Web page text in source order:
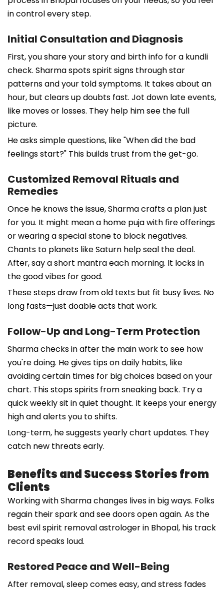
in control every step.
Initial Consultation and Diagnosis
First, you share your story and birth info for a kundli
check. Sharma spots spirit signs through star
patterns and your told symptoms. It takes about an
hour, but clears up doubts fast. Jot down late events,
like moves or losses. They help him see the full
picture.
He asks simple questions, like "When did the bad
feelings start?" This builds trust from the get-go.
Customized Removal Rituals and
Remedies
Once he knows the issue, Sharma crafts a plan just
for you. It might mean a home puja with fire offerings
or wearing a special stone to block negatives.
Chants to planets like Saturn help seal the deal.
After, say a short mantra each morning. It locks in
the good vibes for good.
These steps draw from old texts but fit busy lives. No
long fasts—just doable acts that work.
Follow-Up and Long-Term Protection
Sharma checks in after the main work to see how
you're doing. He gives tips on daily habits, like
avoiding certain times for big choices based on your
chart. This stops spirits from sneaking back. Try a
quick weekly sit in quiet thought. It keeps your energy
high and alerts you to shifts.
Long-term, he suggests yearly chart updates. They
catch new threats early.
Benefits and Success Stories from
Clients
Working with Sharma changes lives in big ways. Folks
regain their spark and see doors open again. As the
best evil spirit removal astrologer in Bhopal, his track
record speaks loud.
Restored Peace and Well-Being
After removal, sleep comes easy, and stress fades